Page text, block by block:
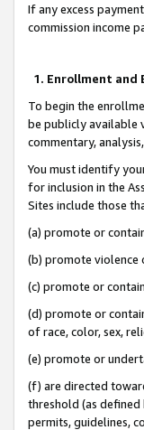
If any excess
commission income
1. Enrollment and
To begin the
be publicly available
commentary,
You must identify
for inclusion in the
Sites include those
(a) promote or
(b) promote violence
(c) promote or
(d) promote or
of race, color, sex,
(e) promote or
(f) are directed
threshold (as
permits, guidelines,